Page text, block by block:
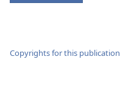
Copyrights for this publication